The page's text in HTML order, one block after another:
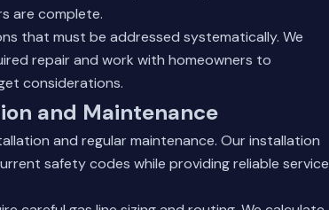
are complete.
that must be addressed systematically. We
repair and work with homeowners to
considerations.
and Maintenance
and regular maintenance. Our installation
safety codes while providing reliable service